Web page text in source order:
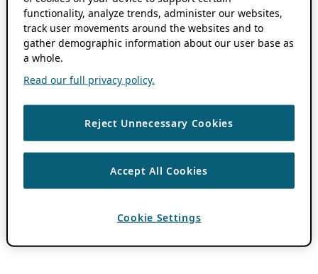
functionality, analyze trends, administer our websites,
track user movements around the websites and to
gather demographic information about our user base as
a whole.
Read our full privacy policy.
Reject Unnecessary Cookies
Accept All Cookies
Cookie Settings